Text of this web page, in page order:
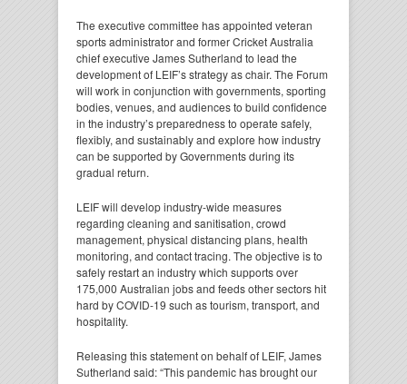
The executive committee has appointed veteran
sports administrator and former Cricket Australia
chief executive James Sutherland to lead the
development of LEIF’s strategy as chair. The Forum
will work in conjunction with governments, sporting
bodies, venues, and audiences to build confidence
in the industry’s preparedness to operate safely,
flexibly, and sustainably and explore how industry
can be supported by Governments during its
gradual return.
LEIF will develop industry-wide measures
regarding cleaning and sanitisation, crowd
management, physical distancing plans, health
monitoring, and contact tracing. The objective is to
safely restart an industry which supports over
175,000 Australian jobs and feeds other sectors hit
hard by COVID-19 such as tourism, transport, and
hospitality.
Releasing this statement on behalf of LEIF, James
Sutherland said: “This pandemic has brought our